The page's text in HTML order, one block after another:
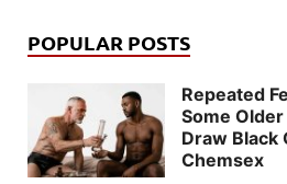
POPULAR POSTS
Repeated
Some
Draw Black
Chemsex